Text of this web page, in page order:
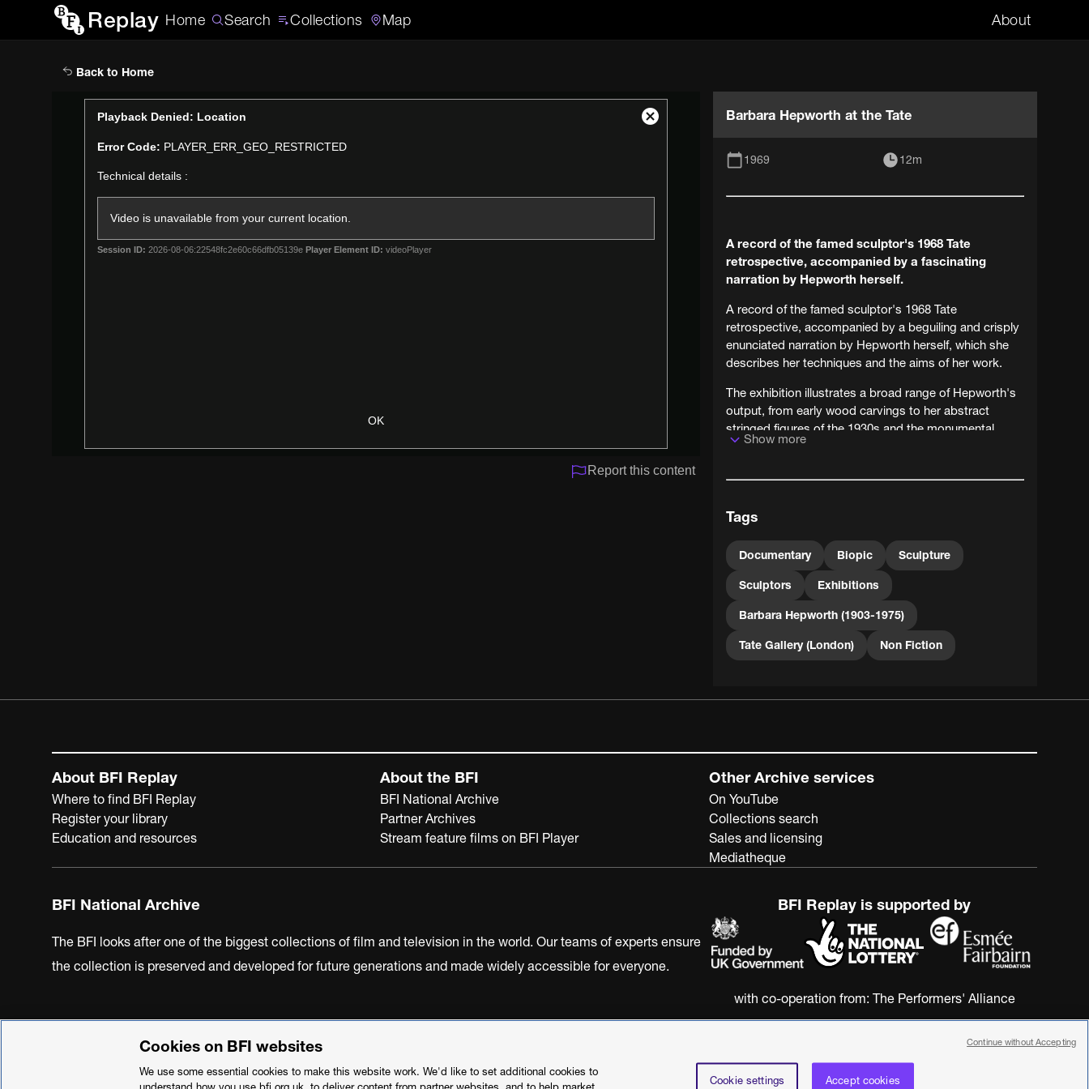
Replay Home Search Collections Map About
Search
Back to Home
Playback Denied: Location
Error Code: PLAYER_ERR_GEO_RESTRICTED
Technical details :
Video is unavailable from your current location.
Session ID: 2026-08-06:22548fc2e60c66dfb05139e Player Element ID: videoPlayer
OK
Close
Report this content
Barbara Hepworth at the Tate
1969 12m
A record of the famed sculptor's 1968 Tate
retrospective, accompanied by a fascinating
narration by Hepworth herself.
A record of the famed sculptor's 1968 Tate
retrospective, accompanied by a beguiling and crisply
enunciated narration by Hepworth herself, which she
describes her techniques and the aims of her work.
The exhibition illustrates a broad range of Hepworth's
output, from early wood carvings to her abstract
stringed figures of the 1930s and the monumental
grandeur of her 1960s pieces.
Show more
Tags
Documentary Biopic Sculpture
Sculptors Exhibitions
Barbara Hepworth (1903-1975)
Tate Gallery (London) Non Fiction
About BFI Replay
Where to find BFI Replay
Register your library
Education and resources
About the BFI
BFI National Archive
Partner Archives
Stream feature films on BFI Player
Other Archive services
On YouTube
Collections search
Sales and licensing
Mediatheque
BFI National Archive
The BFI looks after one of the biggest collections of film and television in the world. Our teams of experts ensure
the collection is preserved and developed for future generations and made widely accessible for everyone.
BFI Replay is supported by
with co-operation from: The Performers' Alliance
BFI Privacy PolicyCookie PolicyModern Slavery Act Statement
Cookies on BFI websites
We use some essential cookies to make this website work. We'd like to set additional cookies to
Cookie settings Accept cookies
Continue without Accepting